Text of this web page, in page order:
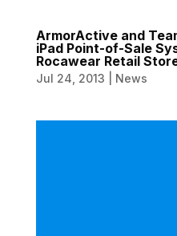
ArmorActive and
iPad Point-of-Sale
Rocawear Retail
Jul 24, 2013 News